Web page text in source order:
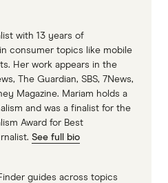
with 13 years of
consumer topics like mobile
Her work appears in the
The Guardian, SBS, 7News,
Magazine. Mariam holds a
and was a finalist for the
Award for Best
See full bio
guides across topics